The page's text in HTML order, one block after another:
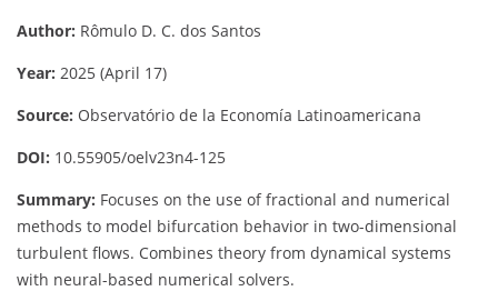
Author: Rômulo D. C. dos Santos
Year: 2025 (April 17)
Source: Observatório de la Economía Latinoamericana
DOI: 10.55905/oelv23n4-125
Summary: Focuses on the use of fractional and numerical
methods to model bifurcation behavior in two-dimensional
turbulent flows. Combines theory from dynamical systems
with neural-based numerical solvers.